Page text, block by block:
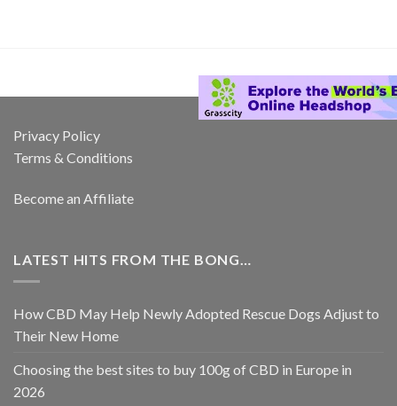
Privacy Policy
Terms & Conditions
Become an Affiliate
LATEST HITS FROM THE BONG…
How CBD May Help Newly Adopted Rescue Dogs Adjust to
Their New Home
Choosing the best sites to buy 100g of CBD in Europe in
2026